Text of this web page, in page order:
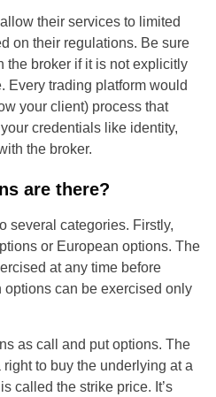
their services to limited
on their regulations. Be sure
the broker if it is not explicitly
Every trading platform would
your client) process that
credentials like identity,
the broker.
are there?
several categories. Firstly,
or European options. The
at any time before
options can be exercised only
as call and put options. The
to buy the underlying at a
called the strike price. It’s